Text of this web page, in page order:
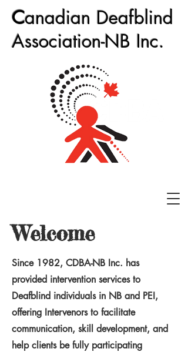
Canadian Deafblind
Association-NB Inc.
Welcome
Since 1982, CDBA-NB Inc. has
provided intervention services to
Deafblind individuals in NB and PEI,
offering Intervenors to facilitate
communication, skill development, and
help clients be fully participating